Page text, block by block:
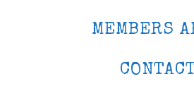
MEMBERS